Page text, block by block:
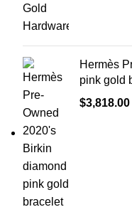
Hermès
pink gold
$3,818.00